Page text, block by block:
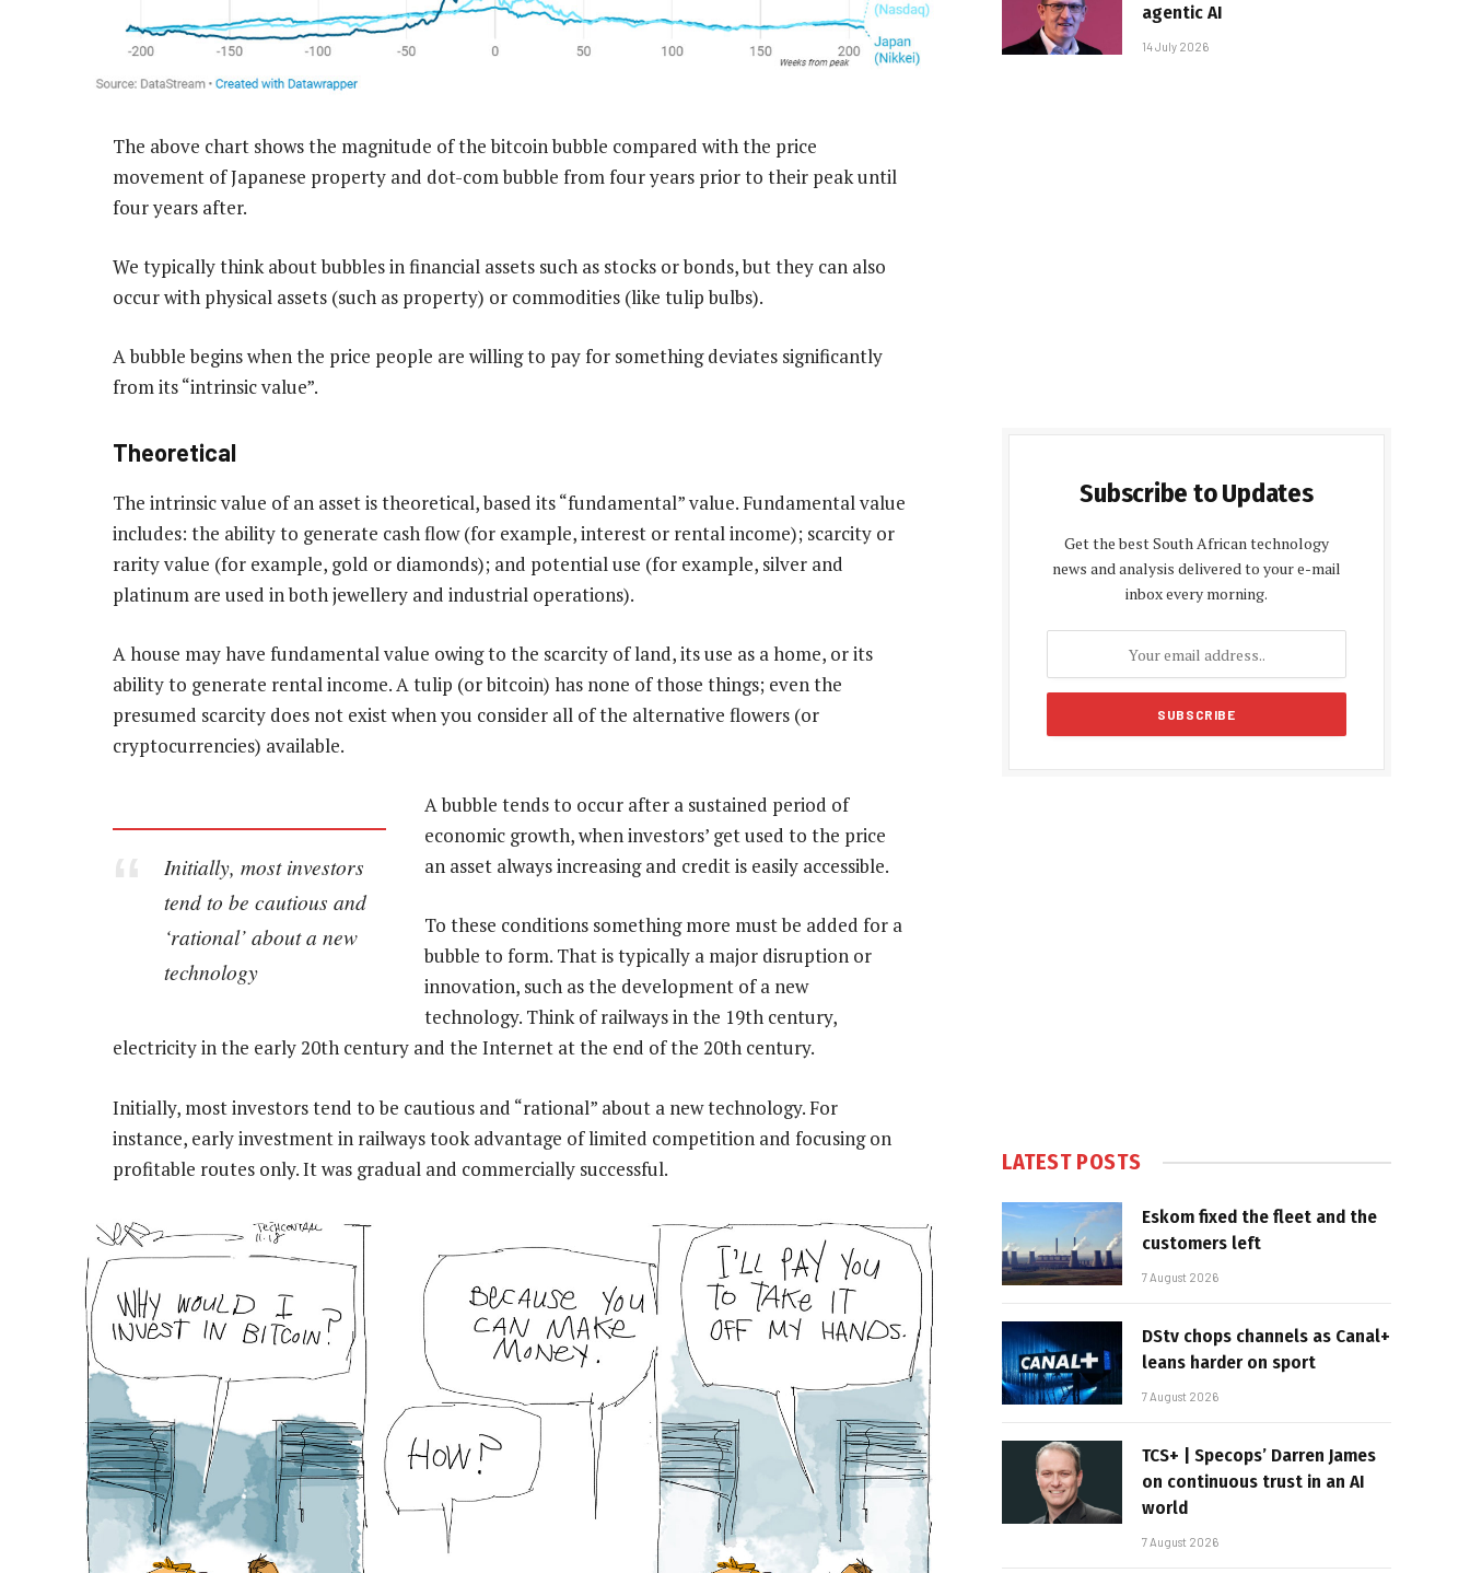
The above chart shows the magnitude of the bitcoin bubble compared with the price
movement of Japanese property and dot-com bubble from four years prior to their peak until
four years after.
We typically think about bubbles in financial assets such as stocks or bonds, but they can also
occur with physical assets (such as property) or commodities (like tulip bulbs).
A bubble begins when the price people are willing to pay for something deviates significantly
from its “intrinsic value”.
Theoretical
The intrinsic value of an asset is theoretical, based its “fundamental” value. Fundamental value
includes: the ability to generate cash flow (for example, interest or rental income); scarcity or
rarity value (for example, gold or diamonds); and potential use (for example, silver and
platinum are used in both jewellery and industrial operations).
A house may have fundamental value owing to the scarcity of land, its use as a home, or its
ability to generate rental income. A tulip (or bitcoin) has none of those things; even the
presumed scarcity does not exist when you consider all of the alternative flowers (or
cryptocurrencies) available.
Initially, most investors
tend to be cautious and
‘rational’ about a new
technology
A bubble tends to occur after a sustained period of
economic growth, when investors’ get used to the price
an asset always increasing and credit is easily accessible.
To these conditions something more must be added for a
bubble to form. That is typically a major disruption or
innovation, such as the development of a new
technology. Think of railways in the 19th century,
electricity in the early 20th century and the Internet at the end of the 20th century.
Initially, most investors tend to be cautious and “rational” about a new technology. For
instance, early investment in railways took advantage of limited competition and focusing on
profitable routes only. It was gradual and commercially successful.
agentic AI
14 July 2026
Subscribe to Updates
Get the best South African technology
news and analysis delivered to your e-mail
inbox every morning.
LATEST POSTS
Eskom fixed the fleet and the
customers left
7 August 2026
DStv chops channels as Canal+
leans harder on sport
7 August 2026
TCS+ | Specops’ Darren James
on continuous trust in an AI
world
7 August 2026